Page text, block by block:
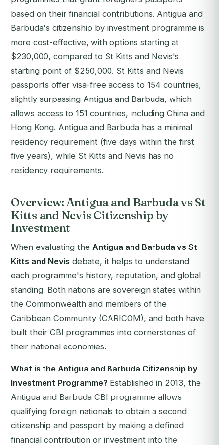
based on their financial contributions. Antigua and
Barbuda's citizenship by investment programme is
more cost-effective, with options starting at
$230,000, compared to St Kitts and Nevis's
starting point of $250,000. St Kitts and Nevis
passports offer visa-free access to 154 countries,
slightly surpassing Antigua and Barbuda, which
allows access to 151 countries, including China and
Hong Kong. Antigua and Barbuda has a minimal
residency requirement (five days within the first
five years), while St Kitts and Nevis has no
residency requirements.
Overview: Antigua and Barbuda vs St
Kitts and Nevis Citizenship by
Investment
When evaluating the Antigua and Barbuda vs St
Kitts and Nevis debate, it helps to understand
each programme's history, reputation, and global
standing. Both nations are sovereign states within
the Commonwealth and members of the
Caribbean Community (CARICOM), and both have
built their CBI programmes into cornerstones of
their national economies.
What is the Antigua and Barbuda Citizenship by
Investment Programme? Established in 2013, the
Antigua and Barbuda CBI programme allows
qualifying foreign nationals to obtain a second
citizenship and passport by making a defined
financial contribution or investment into the